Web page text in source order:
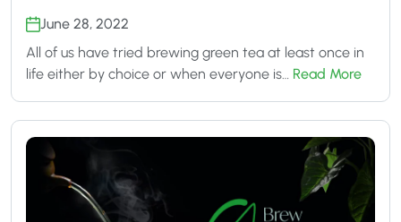
June 28, 2022
All of us have tried brewing green tea at least once in
life either by choice or when everyone is… Read More